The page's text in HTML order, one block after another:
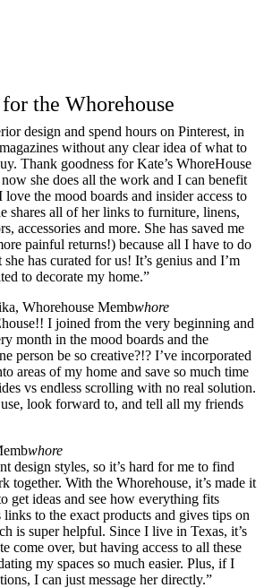
the Whorehouse
design and spend hours on Pinterest, in
without any clear idea of what to
Thank goodness for Kate’s WhoreHouse
she does all the work and I can benefit
the mood boards and insider access to
shares all of her links to furniture, linens,
accessories and more. She has saved me
painful returns!) because all I have to do
has curated for us! It’s genius and I’m
to decorate my home.”
Whorehouse Membwhore
I joined from the very beginning and
month in the mood boards and the
person be so creative?!? I’ve incorporated
areas of my home and save so much time
vs endless scrolling with no real solution.
look forward to, and tell all my friends
whore
design styles, so it’s hard for me to find
together. With the Whorehouse, it’s made it
get ideas and see how everything fits
to the exact products and gives tips on
is super helpful. Since I live in Texas, it’s
come over, but having access to all these
my spaces so much easier. Plus, if I
I can just message her directly.”